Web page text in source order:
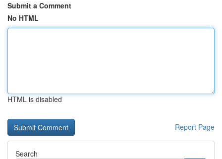
Submit a Comment
No HTML
HTML is disabled
Report Page
Search